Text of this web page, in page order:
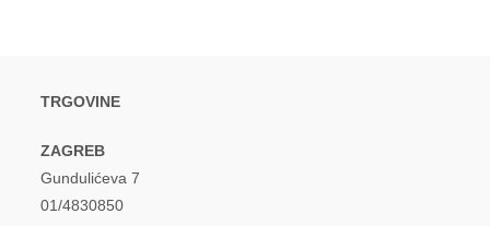
TRGOVINE
ZAGREB
Gundulićeva 7
01/4830850